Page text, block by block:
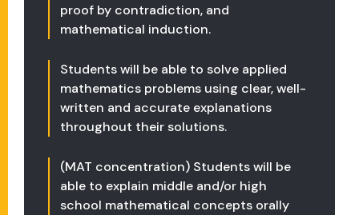
proof by contradiction, and
mathematical induction.
Students will be able to solve applied
mathematics problems using clear, well-
written and accurate explanations
throughout their solutions.
(MAT concentration) Students will be
able to explain middle and/or high
school mathematical concepts orally